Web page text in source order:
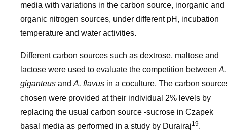
media with variations in the carbon source, inorganic and
organic nitrogen sources, under different pH, incubation
temperature and water activities.
Different carbon sources such as dextrose, maltose and
lactose were used to evaluate the competition between A.
giganteus and A. flavus in a coculture. The carbon
chosen were provided at their individual 2% levels by
replacing the usual carbon source -sucrose in Czapek
basal media as performed in a study by Durairaj19.